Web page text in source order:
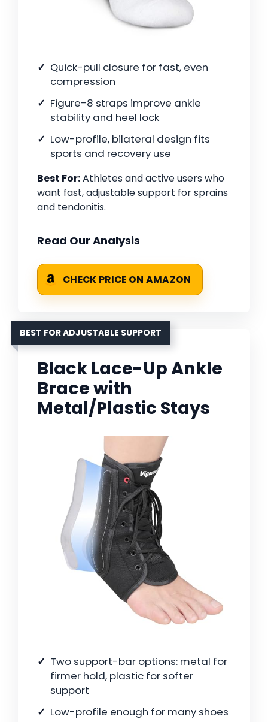
Quick-pull closure for fast, even
compression
Figure-8 straps improve ankle
stability and heel lock
Low-profile, bilateral design fits
sports and recovery use
Best For:Athletes and active users who
want fast, adjustable support for sprains
and tendonitis.
Read Our Analysis
CHECK PRICE ON AMAZON
BEST FOR ADJUSTABLE SUPPORT
Black Lace-Up Ankle
Brace with
Metal/Plastic Stays
Two support-bar options: metal for
firmer hold, plastic for softer
support
Low-profile enough for many shoes